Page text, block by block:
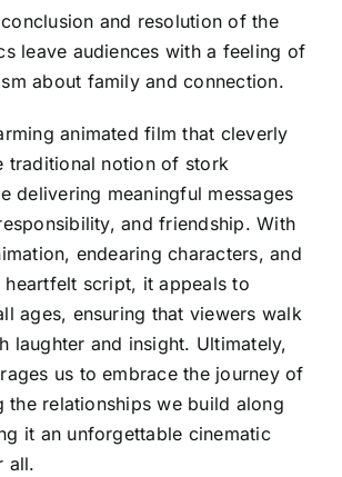
and resolution of the
leave audiences with a feeling of
about family and connection.
animated film that cleverly
traditional notion of stork
delivering meaningful messages
and friendship. With
endearing characters, and
script, it appeals to
ages, ensuring that viewers walk
laughter and insight. Ultimately,
us to embrace the journey of
the relationships we build along
it an unforgettable cinematic
all.